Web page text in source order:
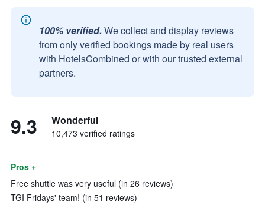
100% verified. We collect and display reviews
from only verified bookings made by real users
with HotelsCombined or with our trusted external
partners.
9.3 Wonderful
10,473 verified ratings
Pros +
Free shuttle was very useful (in 26 reviews)
TGI Fridays' team! (in 51 reviews)